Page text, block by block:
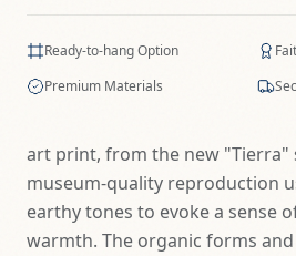
Ready-to-hang Option
Premium Materials
art print, from the new "Tierra"
museum-quality reproduction
earthy tones to evoke a sense
warmth. The organic forms